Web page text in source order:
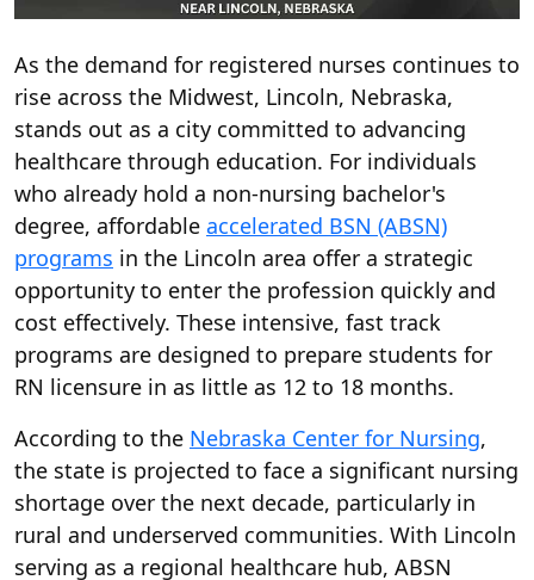
As the demand for registered nurses continues to
rise across the Midwest, Lincoln, Nebraska,
stands out as a city committed to advancing
healthcare through education. For individuals
who already hold a non-nursing bachelor's
degree, affordable accelerated BSN (ABSN)
programs in the Lincoln area offer a strategic
opportunity to enter the profession quickly and
cost effectively. These intensive, fast track
programs are designed to prepare students for
RN licensure in as little as 12 to 18 months.
According to the Nebraska Center for Nursing,
the state is projected to face a significant nursing
shortage over the next decade, particularly in
rural and underserved communities. With Lincoln
serving as a regional healthcare hub, ABSN